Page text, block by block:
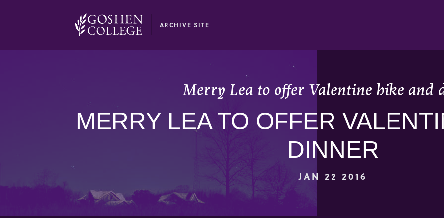
ARCHIVE SITE
Merry Lea to offer Valentine hike and
MERRY LEA TO OFFER
DINNER
JAN 22 2016